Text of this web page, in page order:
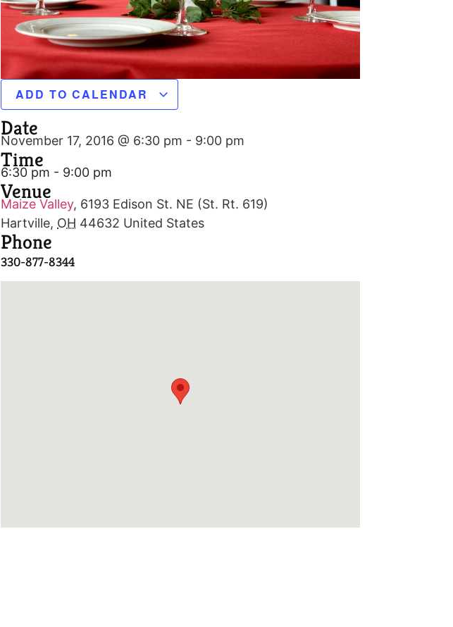
ADD TO CALENDAR
Date
November 17, 2016 @ 6:30 pm - 9:00 pm
Time
6:30 pm - 9:00 pm
Venue
Maize Valley, 6193 Edison St. NE (St. Rt. 619)
Hartville, OH 44632 United States
Phone
330-877-8344